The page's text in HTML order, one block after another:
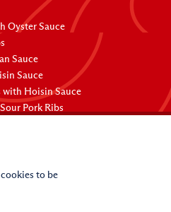
Oyster Sauce
Sauce
Sauce
with Hoisin Sauce
Pork Ribs
to be